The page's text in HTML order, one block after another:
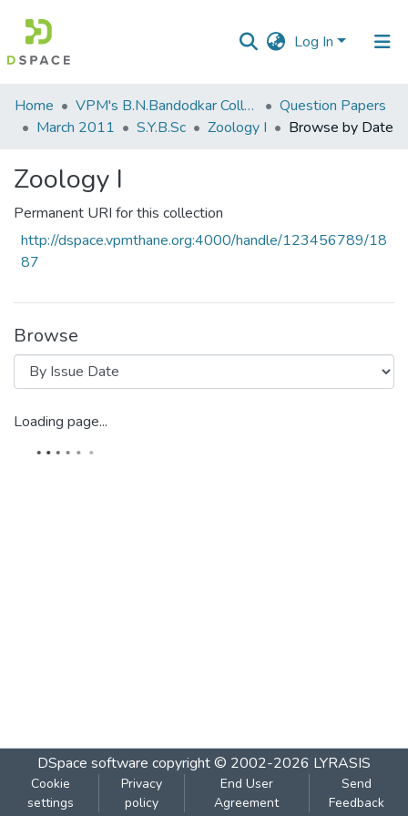
Log In
Communities
&
All of DSpace
Home VPM's B.N.Bandodkar College of Science, Thane
Question Papers
March 2011
S.Y.B.Sc Zoology I Browse by Date
Zoology I
Permanent URI for this collection
http://dspace.vpmthane.org:4000/handle/123456789/18
87
Browse
Loading page...
DSpace software copyright © 2002-2026 LYRASIS
Cookie
settings
Privacy
policy
End User
Agreement
Send
Feedback